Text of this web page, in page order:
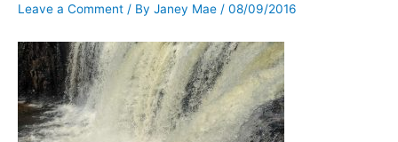
Leave a Comment / By Janey Mae / 08/09/2016